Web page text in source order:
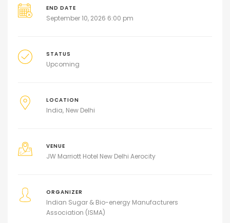
END DATE
September 10, 2026 6:00 pm
STATUS
Upcoming
LOCATION
India New Delhi
VENUE
JW Marriott Hotel New Delhi Aerocity
ORGANIZER
Indian Sugar & Bio-energy Manufacturers
Association (ISMA)